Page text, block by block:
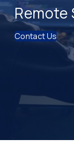
Remote
Contact Us